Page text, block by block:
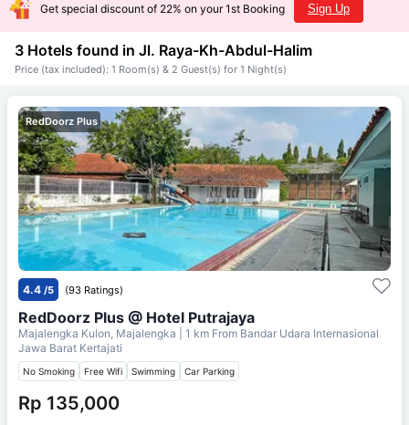
Get special discount of 22% on your 1st Booking Sign Up
3 Hotels found in Jl. Raya-Kh-Abdul-Halim
Price (tax included): 1 Room(s) & 2 Guest(s) for 1 Night(s)
RedDoorz Plus
4.4 /5 (93 Ratings)
RedDoorz Plus @ Hotel Putrajaya
Majalengka Kulon, Majalengka | 1 km From Bandar Udara Internasional
Jawa Barat Kertajati
No Smoking Free Wifi Swimming Car Parking
Rp 135,000